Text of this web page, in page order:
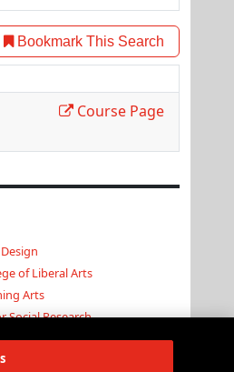
Bookmark This Search
Course Page
of Liberal Arts
Arts
Social Research